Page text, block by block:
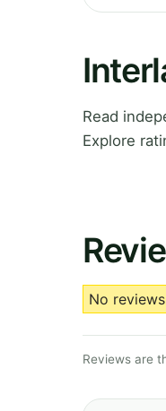
Read
Explore
No
Reviews are